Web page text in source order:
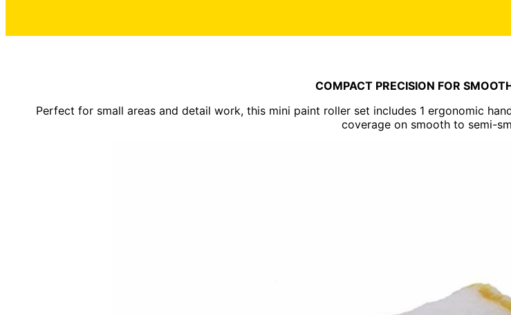
COMPACT PRECISION FOR
Perfect for small areas and detail work, this mini paint roller set includes 1 ergonomic
coverage on smooth to semi-